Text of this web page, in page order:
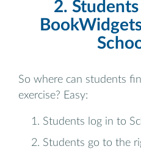
2.
So where can students
exercise? Easy:
Students log in to
Students go to the